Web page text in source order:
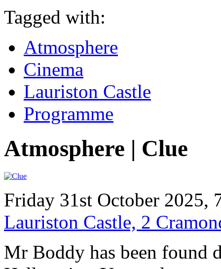
Tagged with:
Atmosphere
Cinema
Lauriston Castle
Programme
Atmosphere | Clue
Friday 31st October 2025,
Lauriston Castle, 2
Mr Boddy has been found